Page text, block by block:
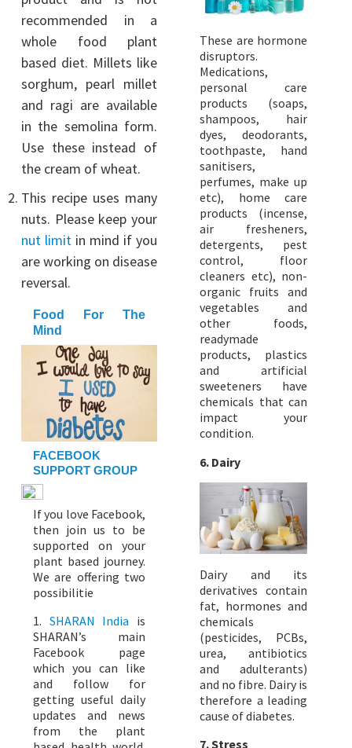
recommended in a
whole food plant
based diet. Millets like
sorghum, pearl millet
and ragi are available
in the semolina form.
Use these instead of
the cream of wheat.
This recipe uses many
nuts. Please keep your
nut limit in mind if you
are working on disease
reversal.
Food For The
Mind
FACEBOOK
SUPPORT GROUP
If you love Facebook,
then join us to be
supported on your
plant based journey.
We are offering two
possibilitie
1. SHARAN India is
SHARAN’s main
Facebook page
which you can like
and follow for
getting useful daily
updates and news
from the plant
These are hormone
disruptors.
Medications,
personal care
products (soaps,
shampoos, hair
dyes, deodorants,
toothpaste, hand
sanitisers,
perfumes, make up
etc), home care
products (incense,
air fresheners,
detergents, pest
control, floor
cleaners etc), non-
organic fruits and
vegetables and
other foods,
readymade
products, plastics
and artificial
sweeteners have
chemicals that can
impact your
condition.
6. Dairy
Dairy and its
derivatives contain
fat, hormones and
chemicals
(pesticides, PCBs,
urea, antibiotics
and adulterants)
and no fibre. Dairy is
therefore a leading
cause of diabetes.
7.Stress